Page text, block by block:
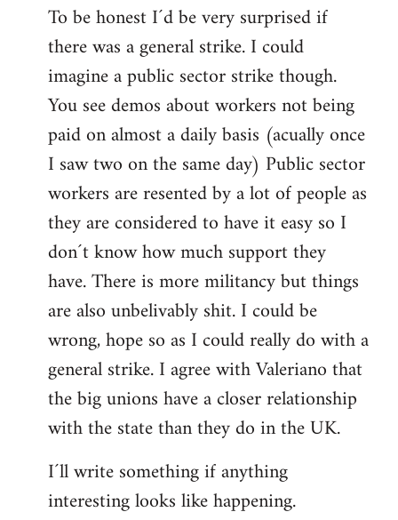
to
Welcome
libcom.org
To be honest I´d be very surprised if
there was a general strike. I could
imagine a public sector strike though.
You see demos about workers not being
paid on almost a daily basis (acually once
I saw two on the same day) Public sector
workers are resented by a lot of people as
they are considered to have it easy so I
don´t know how much support they
have. There is more militancy but things
are also unbelivably shit. I could be
wrong, hope so as I could really do with a
general strike. I agree with Valeriano that
the big unions have a closer relationship
with the state than they do in the UK.
I´ll write something if anything
interesting looks like happening.